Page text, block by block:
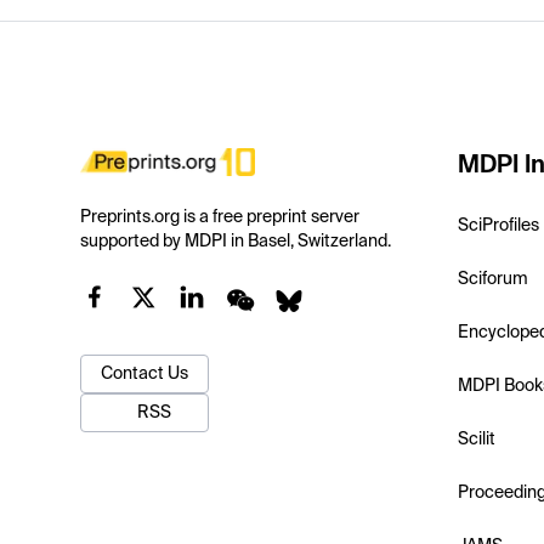
Preprints.org is a free preprint server
supported by MDPI in Basel, Switzerland.
Contact Us
RSS
MDPI
SciProfiles
Sciforum
MDPI
Scilit